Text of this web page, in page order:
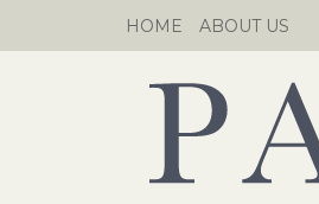
to
HOME ABOUT US